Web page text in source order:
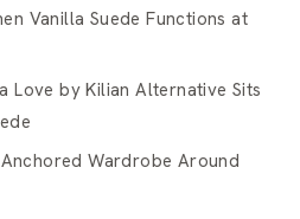
Vanilla Suede Functions at
Love by Kilian Alternative Sits
Wardrobe Around